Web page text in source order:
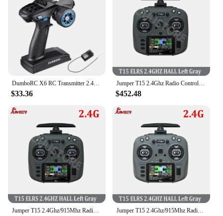
DumboRC X6 RC Transmitter 2.4G 6CH with X6FG Receiver RC Car Accessory Remote Control Boat Tank RC Vehicle Model Toy Parts
$33.36
Jumper T15 2.4Ghz Radio Controller ELRS 1000mW With 3.5 inch Touch-Screen Hall Sensor Suitable For Long Rang RC Drones
$452.48
Jumper T15 2.4Ghz/915Mhz Radio Controller ELRS 1000mW With 3.5 inch Touch-Screen Hall Sensor Suitable For Long Rang RC Drones Jumper T15 2.4Ghz/915Mhz Radio Controller ELRS 1000mW With 3.5 inch Touch-Screen Hall Sensor Suitable For Long Rang RC Drones